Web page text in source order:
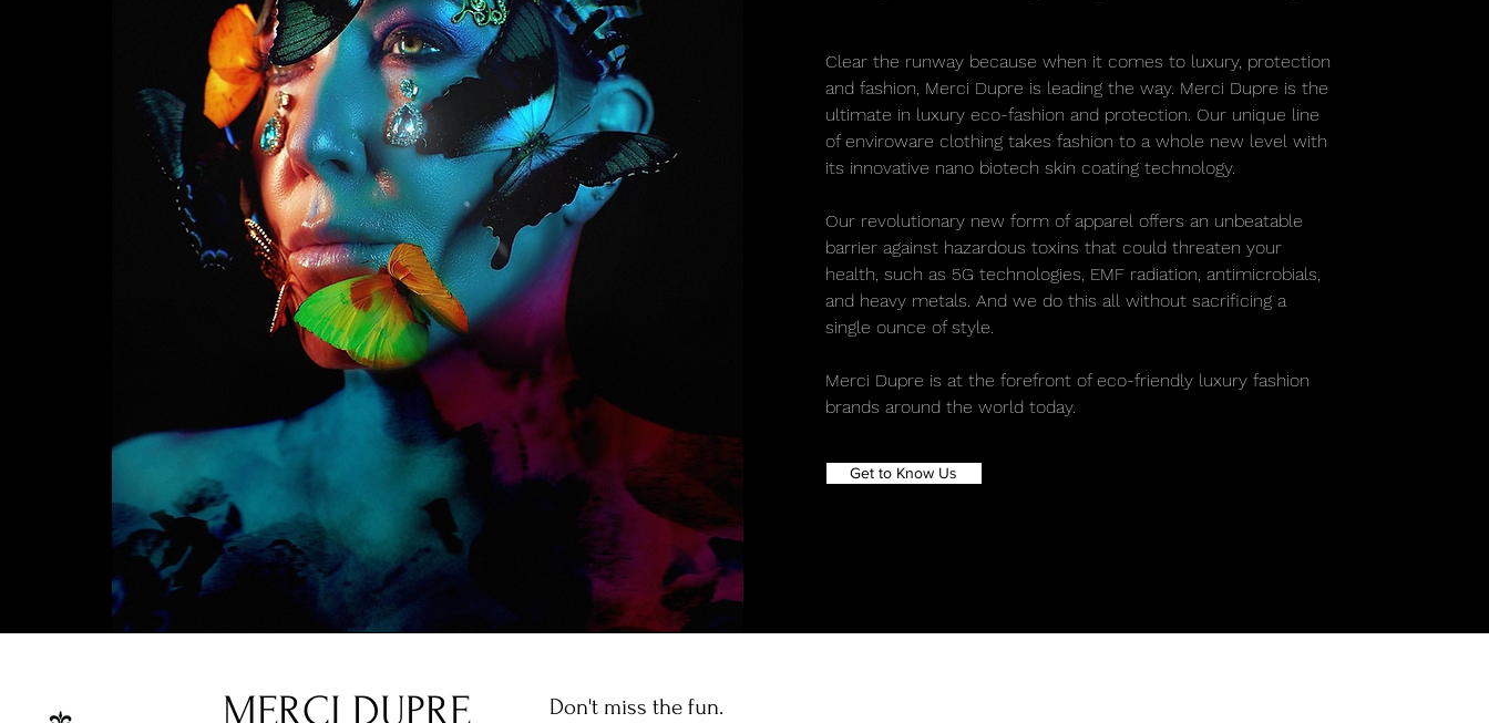
Clear the runway because when it comes to luxury, protection
and fashion, Merci Dupre is leading the way. Merci Dupre is the
ultimate in luxury eco-fashion and protection. Our unique line
of enviroware clothing takes fashion to a whole new level with
its innovative nano biotech skin coating technology.
Our revolutionary new form of apparel offers an unbeatable
barrier against hazardous toxins that could threaten your
health, such as 5G technologies, EMF radiation, antimicrobials,
and heavy metals. And we do this all without sacrificing a
single ounce of style.
Merci Dupre is at the forefront of eco-friendly luxury fashion
brands around the world today.
Get to Know Us
MERCI DUPRE Don't miss the fun.